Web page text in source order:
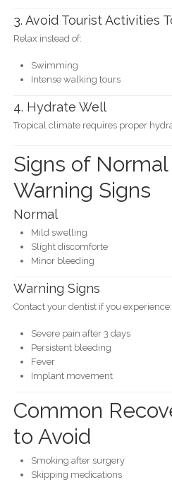
3. Avoid Tourist Activities
Relax instead of:
Swimming
Intense walking tours
4. Hydrate Well
Tropical climate requires proper
Signs of
Warning Signs
Normal
Mild swelling
Slight discomforte
Minor bleeding
Warning Signs
Contact your dentist if you experience:
Severe pain after 3 days
Persistent bleeding
Fever
Implant movement
Common
to Avoid
Smoking after surgery
Skipping medications